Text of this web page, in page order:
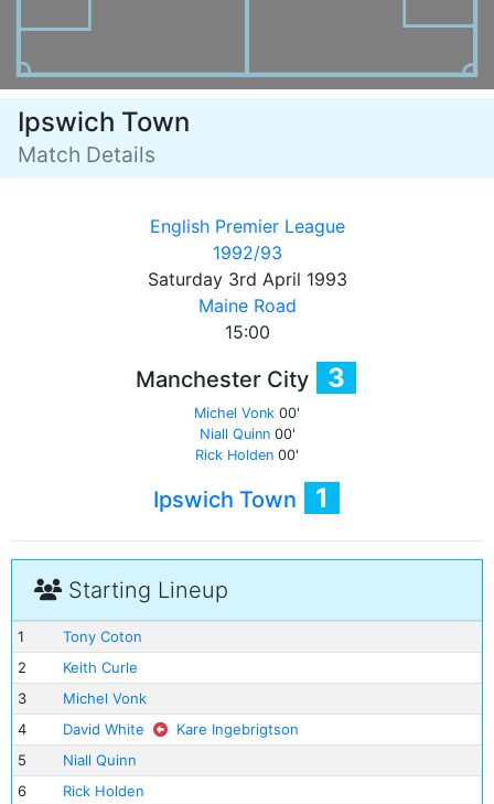
Ipswich Town
Match Details
English Premier League
1992/93
Saturday 3rd April 1993
Maine Road
15:00
Manchester City 3
Michel Vonk 00'
Niall Quinn00'
Rick Holden 00'
Ipswich Town 1
Starting Lineup
1
Tony Coton
2
Keith Curle
3
Michel Vonk
4
David White
Kare Ingebrigtson
5
Niall Quinn
6
Rick Holden